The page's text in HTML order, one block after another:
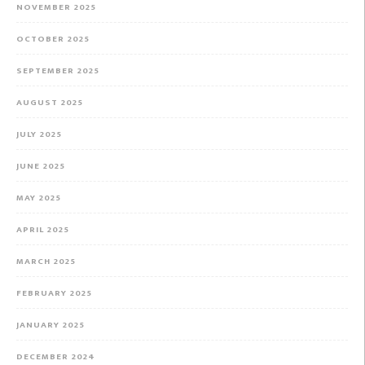
NOVEMBER 2025
OCTOBER 2025
SEPTEMBER 2025
AUGUST 2025
JULY 2025
JUNE 2025
MAY 2025
APRIL 2025
MARCH 2025
FEBRUARY 2025
JANUARY 2025
DECEMBER 2024